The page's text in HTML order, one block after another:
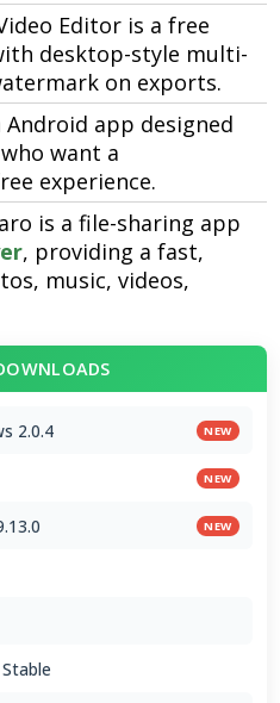
Editor is a free
desktop-style multi-
on exports.
Android app designed
want a
experience.
is a file-sharing app
, providing a fast,
music, videos,
2.0.4 NEW
NEW
NEW